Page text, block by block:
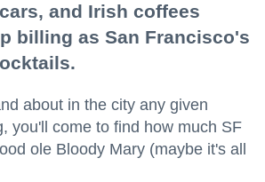
and Irish coffees
billing as San Francisco's
about in the city any given
you'll come to find how much SF
ole Bloody Mary (maybe it's all